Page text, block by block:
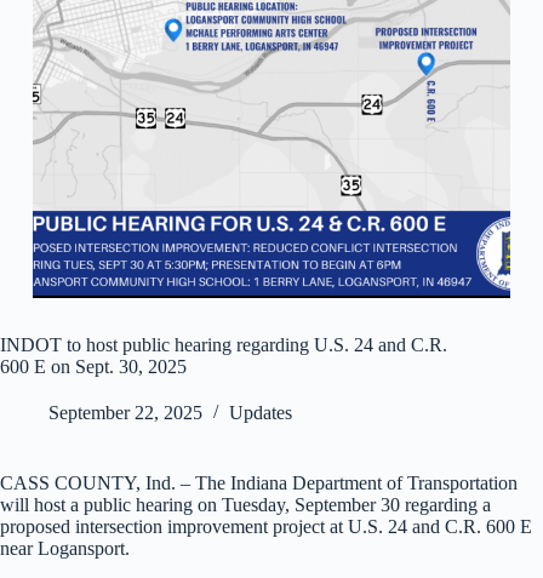
INDOT to host public hearing regarding U.S. 24 and C.R.
600 E on Sept. 30, 2025
September 22, 2025 Updates
CASS COUNTY, Ind. – The Indiana Department of Transportation
will host a public hearing on Tuesday, September 30 regarding a
proposed intersection improvement project at U.S. 24 and C.R. 600 E
near Logansport.